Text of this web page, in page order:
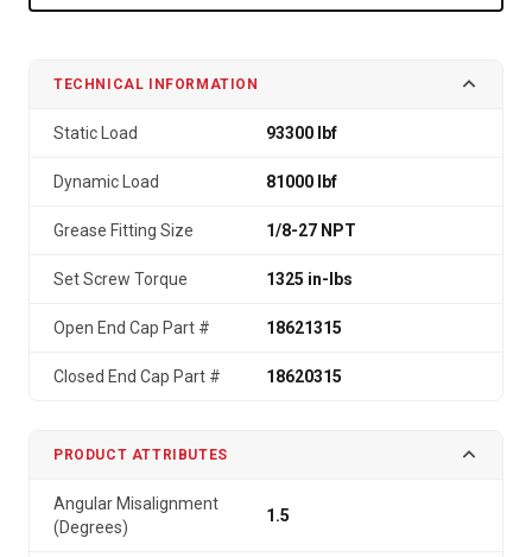
TECHNICAL INFORMATION
Static Load 93300 lbf
Dynamic Load 81000 lbf
Grease Fitting Size 1/8-27 NPT
Set Screw Torque 1325 in-lbs
Open End Cap Part # 18621315
Closed End Cap Part # 18620315
PRODUCT ATTRIBUTES
Angular Misalignment
(Degrees)
1.5